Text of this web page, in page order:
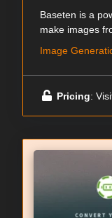
Baseten is a
make images
Image
Pricing: